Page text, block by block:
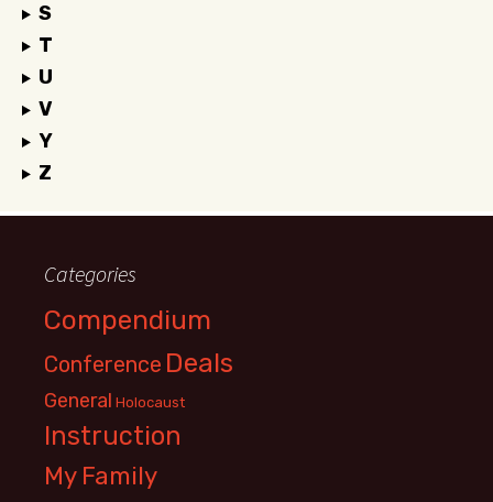
S
T
U
V
Y
Z
Categories
Compendium
Conference Deals
General Holocaust
Instruction
My Family